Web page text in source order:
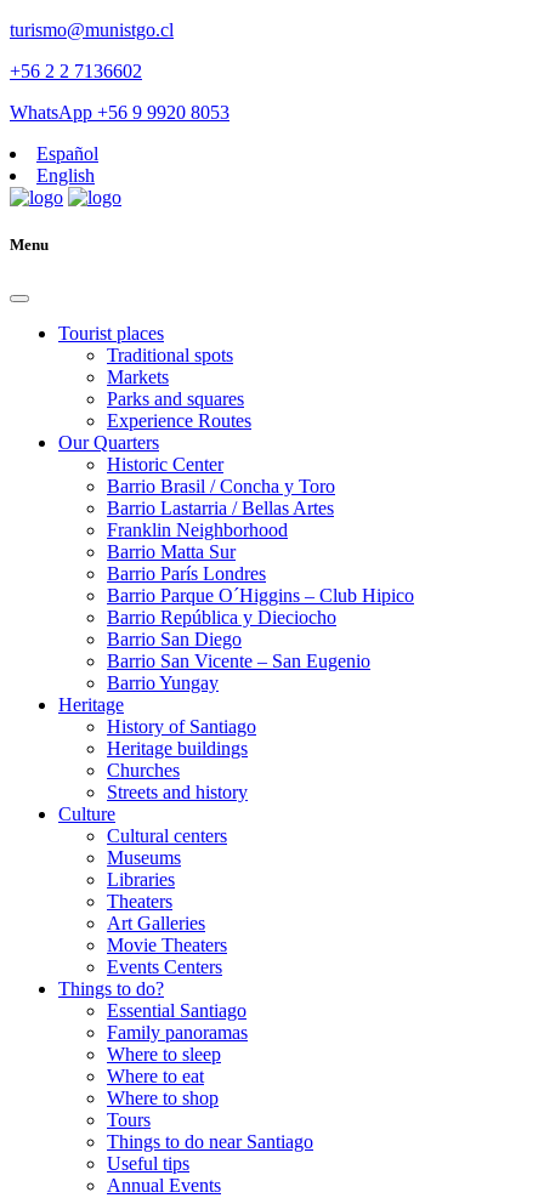
turismo@munistgo.cl
+56 2 2 7136602
WhatsApp +56 9 9920 8053
Español
English
Menu
Tourist places
Traditional spots
Markets
Parks and squares
Experience Routes
Our Quarters
Historic Center
Barrio Brasil / Concha y Toro
Barrio Lastarria / Bellas Artes
Franklin Neighborhood
Barrio Matta Sur
Barrio Parí­s Londres
Barrio Parque O´Higgins – Club Hipico
Barrio República y Dieciocho
Barrio San Diego
Barrio San Vicente – San Eugenio
Barrio Yungay
Heritage
History of Santiago
Heritage buildings
Churches
Streets and history
Culture
Cultural centers
Museums
Libraries
Theaters
Art Galleries
Movie Theaters
Events Centers
Things to do?
Essential Santiago
Family panoramas
Where to sleep
Where to eat
Where to shop
Tours
Things to do near Santiago
Useful tips
Annual Events